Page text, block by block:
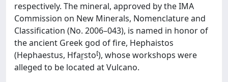
respectively. The mineral, approved by the IMA
Commission on New Minerals, Nomenclature and
Classification (No. 2006–043), is named in honor of
the ancient Greek god of fire, Hephaistos
(Hephaestus, Hfasto), whose workshops were
alleged to be located at Vulcano.